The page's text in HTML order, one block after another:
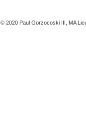
2020 Paul Gorzocoski III, MA